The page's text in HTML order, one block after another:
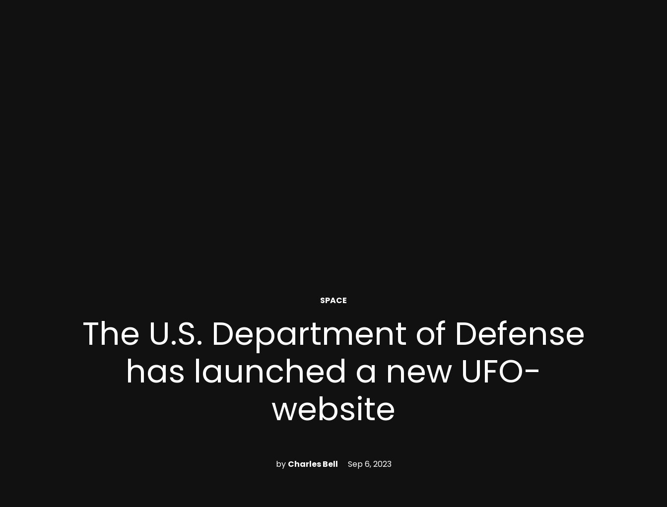
POSTED
SPACE
The U.S. Department of Defense
has launched a new UFO-
website
by Charles Bell Sep 6, 2023